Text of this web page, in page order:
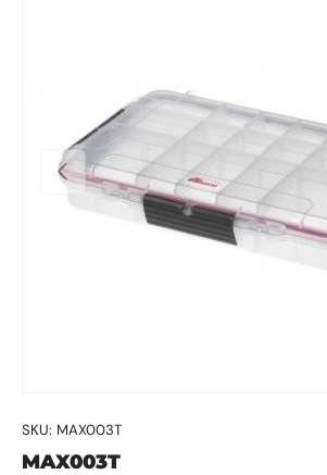
Previous
SKU: MAX003T
MAX003T